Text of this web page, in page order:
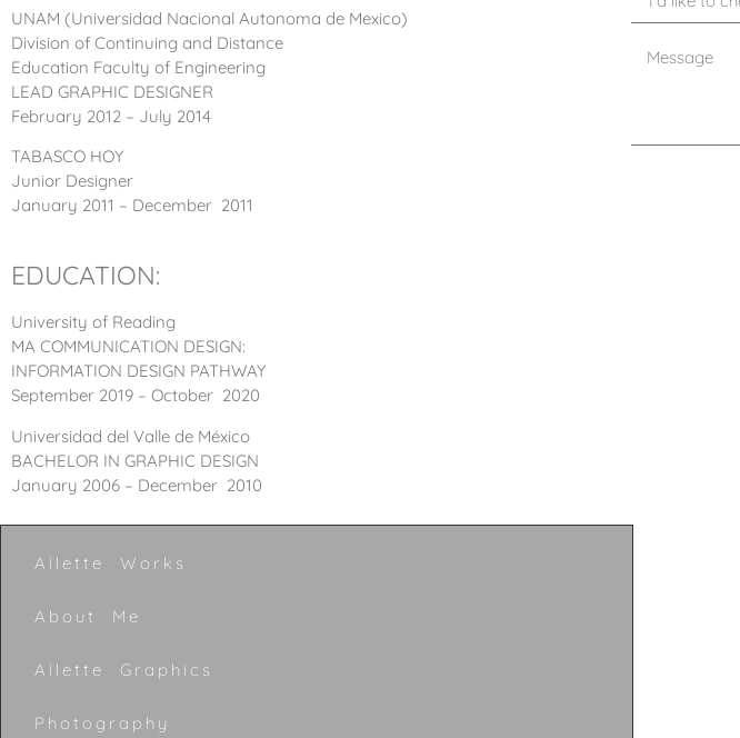
UNAM (Universidad Nacional Autonoma de Mexico)
Division of Continuing and Distance
Education Faculty of Engineering
LEAD GRAPHIC DESIGNER
February 2012 – July 2014
TABASCO HOY
Junior Designer
January 2011 – December 2011
EDUCATION:
University of Reading
MA COMMUNICATION DESIGN:
INFORMATION DESIGN PATHWAY
September 2019 – October 2020
Universidad del Valle de México
BACHELOR IN GRAPHIC DESIGN
January 2006 – December 2010
Ailette Works
About Me
Ailette Graphics
Photography